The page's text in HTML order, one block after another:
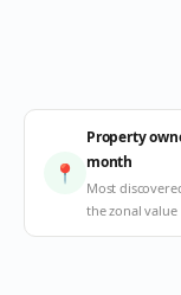
📍
Property
month
Most
the zonal value